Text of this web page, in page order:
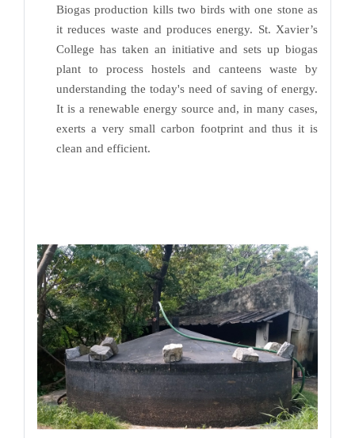
Biogas production kills two birds with one stone as
it reduces waste and produces energy. St. Xavier’s
College has taken an initiative and sets up biogas
plant to process hostels and canteens waste by
understanding the today's need of saving of energy.
It is a renewable energy source and, in many cases,
exerts a very small carbon footprint and thus it is
clean and efficient.